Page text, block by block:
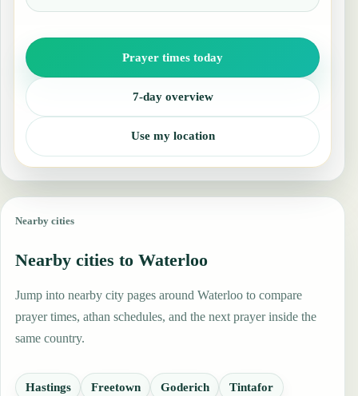
Prayer times today
7-day overview
Use my location
Nearby cities
Nearby cities to Waterloo
Jump into nearby city pages around Waterloo to compare
prayer times, athan schedules, and the next prayer inside the
same country.
Hastings Freetown Goderich Tintafor